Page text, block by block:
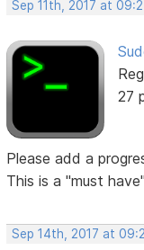
Sep 11th, 2017 at
27
Please add a
This is a "must
Sep 14th, 2017 at